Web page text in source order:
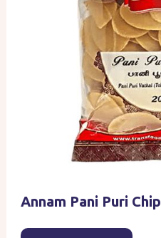
Annam Pani Puri